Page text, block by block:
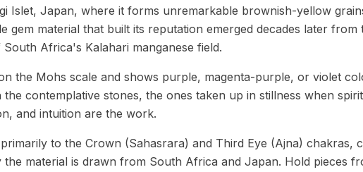
Islet, Japan, where it forms unremarkable brownish-yellow
gem material that built its reputation emerged decades later from
South Africa's Kalahari manganese field.
the Mohs scale and shows purple, magenta-purple, or violet
the contemplative stones, the ones taken up in stillness when
and intuition are the work.
to the Crown (Sahasrara) and Third Eye (Ajna) chakras,
the material is drawn from South Africa and Japan. Hold pieces